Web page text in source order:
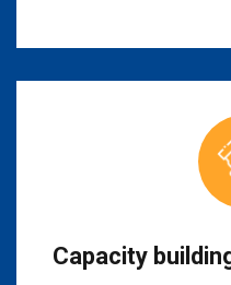
Capacity